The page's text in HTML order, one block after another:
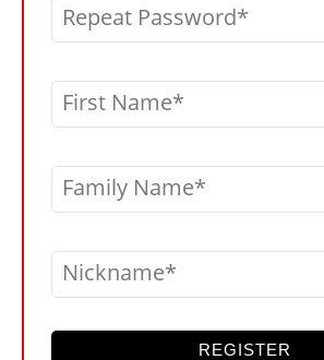
Repeat Password
First Name
Family Name
Nickname
REGISTER